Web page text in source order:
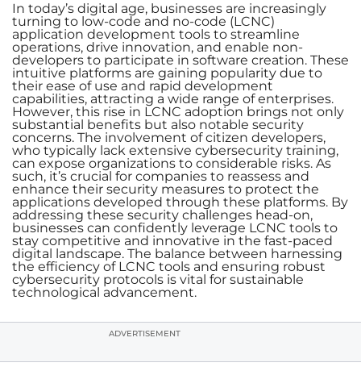
In today’s digital age, businesses are increasingly
turning to low-code and no-code (LCNC)
application development tools to streamline
operations, drive innovation, and enable non-
developers to participate in software creation. These
intuitive platforms are gaining popularity due to
their ease of use and rapid development
capabilities, attracting a wide range of enterprises.
However, this rise in LCNC adoption brings not only
substantial benefits but also notable security
concerns. The involvement of citizen developers,
who typically lack extensive cybersecurity training,
can expose organizations to considerable risks. As
such, it’s crucial for companies to reassess and
enhance their security measures to protect the
applications developed through these platforms. By
addressing these security challenges head-on,
businesses can confidently leverage LCNC tools to
stay competitive and innovative in the fast-paced
digital landscape. The balance between harnessing
the efficiency of LCNC tools and ensuring robust
cybersecurity protocols is vital for sustainable
technological advancement.
ADVERTISEMENT